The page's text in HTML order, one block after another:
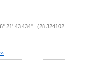
21' 43.434" (28.324102,